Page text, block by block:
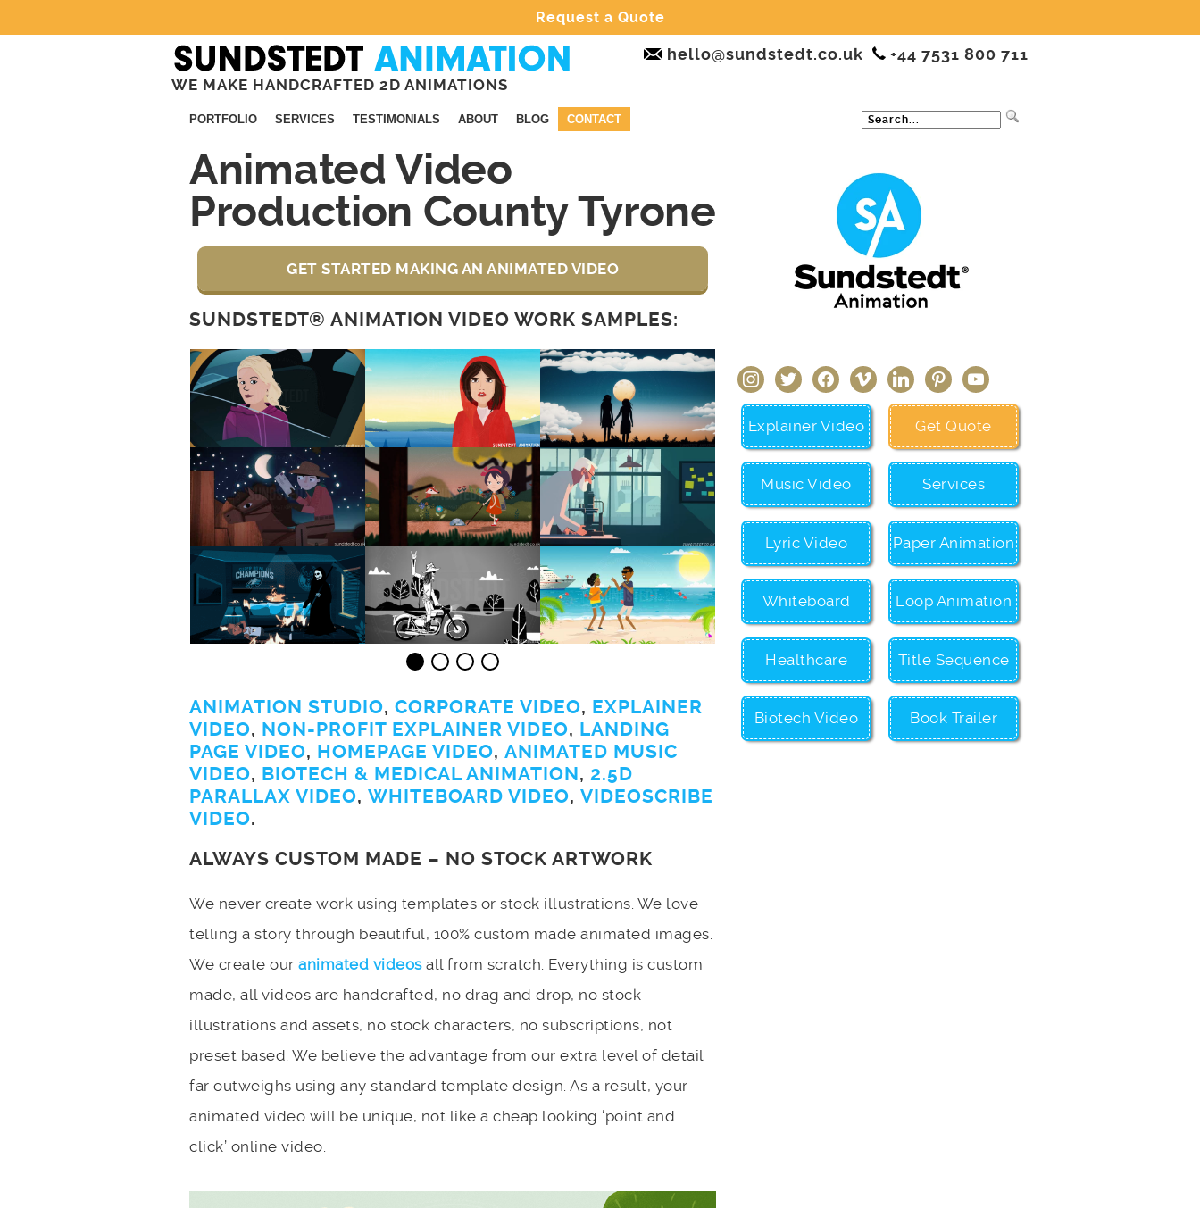
Request a Quote
WE MAKE HANDCRAFTED 2D ANIMATIONS
hello@sundstedt.co.uk +44 7531 800 711
PORTFOLIO SERVICES TESTIMONIALS ABOUT BLOG CONTACT
Animated Video
Production County Tyrone
GET STARTED MAKING AN ANIMATED VIDEO
SUNDSTEDT® ANIMATION VIDEO WORK SAMPLES:
ANIMATION STUDIO, CORPORATE VIDEO, EXPLAINER
VIDEO, NON-PROFIT EXPLAINER VIDEO, LANDING
PAGE VIDEO, HOMEPAGE VIDEO, ANIMATED MUSIC
VIDEO, BIOTECH & MEDICAL ANIMATION, 2.5D
PARALLAX VIDEO, WHITEBOARD VIDEO, VIDEOSCRIBE
VIDEO.
ALWAYS CUSTOM MADE – NO STOCK ARTWORK
We never create work using templates or stock illustrations. We love
telling a story through beautiful, 100% custom made animated images.
We create our animated videosall from scratch. Everything is custom
made, all videos are handcrafted, no drag and drop, no stock
illustrations and assets, no stock characters, no subscriptions, not
preset based. We believe the advantage from our extra level of detail
far outweighs using any standard template design. As a result, your
animated video will be unique, not like a cheap looking ‘point and
click’ online video.
instagramtwitter facebookvimeo linkedinpinterestyoutube
Explainer Video
Music Video
Lyric Video
Whiteboard
Healthcare
Biotech Video
Get Quote
Services
Paper Animation
Loop Animation
Title Sequence
Book Trailer